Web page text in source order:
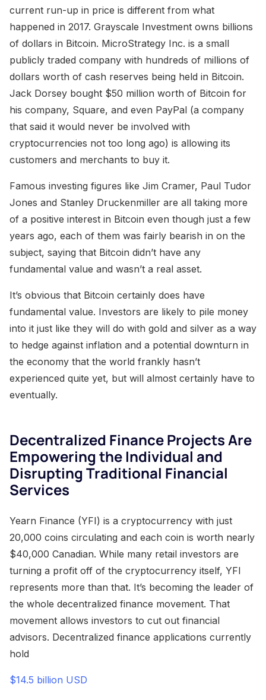
current run-up in price is different from what
happened in 2017. Grayscale Investment owns billions
of dollars in Bitcoin. MicroStrategy Inc. is a small
publicly traded company with hundreds of millions of
dollars worth of cash reserves being held in Bitcoin.
Jack Dorsey bought $50 million worth of Bitcoin for
his company, Square, and even PayPal (a company
that said it would never be involved with
cryptocurrencies not too long ago) is allowing its
customers and merchants to buy it.
Famous investing figures like Jim Cramer, Paul Tudor
Jones and Stanley Druckenmiller are all taking more
of a positive interest in Bitcoin even though just a few
years ago, each of them was fairly bearish in on the
subject, saying that Bitcoin didn’t have any
fundamental value and wasn’t a real asset.
It’s obvious that Bitcoin certainly does have
fundamental value. Investors are likely to pile money
into it just like they will do with gold and silver as a way
to hedge against inflation and a potential downturn in
the economy that the world frankly hasn’t
experienced quite yet, but will almost certainly have to
eventually.
Decentralized Finance Projects Are
Empowering the Individual and
Disrupting Traditional Financial
Services
Yearn Finance (YFI) is a cryptocurrency with just
20,000 coins circulating and each coin is worth nearly
$40,000 Canadian. While many retail investors are
turning a profit off of the cryptocurrency itself, YFI
represents more than that. It’s becoming the leader of
the whole decentralized finance movement. That
movement allows investors to cut out financial
advisors. Decentralized finance applications currently
hold
$14.5 billion USD